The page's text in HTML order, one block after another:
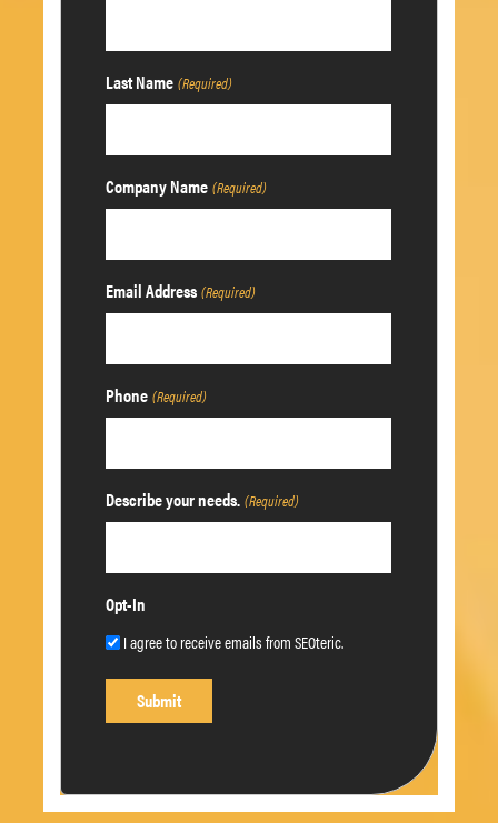
Last Name (Required)
Company Name (Required)
Email Address (Required)
Phone (Required)
Describe your needs. (Required)
Opt-In
I agree to receive emails from SEOteric.